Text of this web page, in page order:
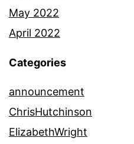
May 2022
April 2022
Categories
announcement
ChrisHutchinson
ElizabethWright